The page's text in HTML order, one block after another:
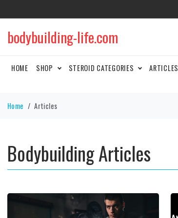
bodybuilding-life.com
HOME SHOP STEROID CATEGORIES ARTICLES
Home Articles
Bodybuilding Articles